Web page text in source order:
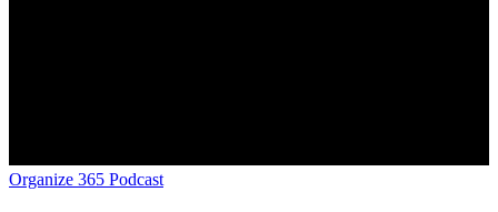
Organize 365 Podcast